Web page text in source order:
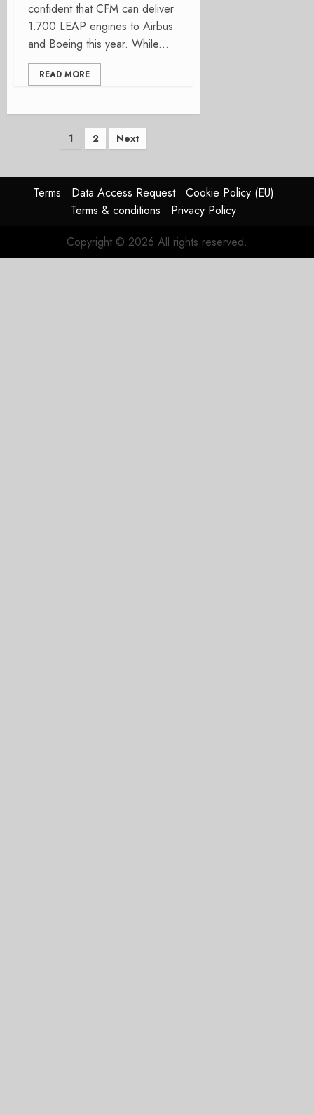
confident that CFM can deliver
1.700 LEAP engines to Airbus
and Boeing this year. While...
READ MORE
Posts
1 2 Next
Terms Data Access Request
Cookie Policy (EU)
Terms & conditions
Privacy Policy
Copyright © 2026 All rights reserved.